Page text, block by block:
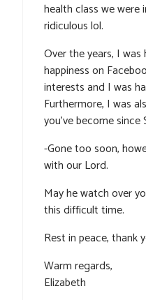
health class we
ridiculous lol.
Over the years, I
happiness on
interests and I was
Furthermore, I was
you’ve become since
-Gone too soon,
with our Lord.
May he watch over
this difficult time.
Rest in peace, thank
Warm regards,
Elizabeth